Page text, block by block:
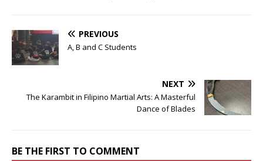
PREVIOUS
A, B and C Students
NEXT
The Karambit in Filipino Martial Arts: A Masterful
Dance of Blades
BE THE FIRST TO COMMENT